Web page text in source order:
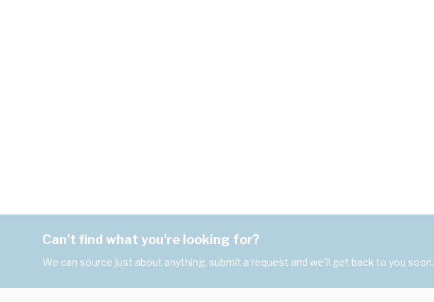
Can't find what you're looking for?
We can source just about anything, submit a request and we'll get back to you soon.